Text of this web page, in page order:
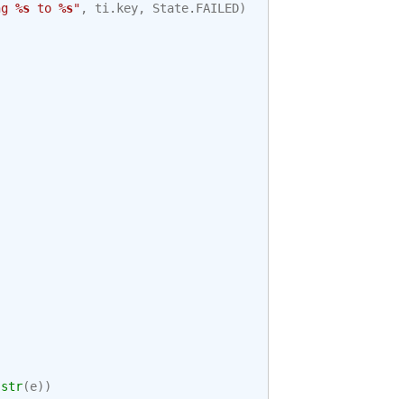
%s to %s" , ti . key, State. FAILED)
str(e))